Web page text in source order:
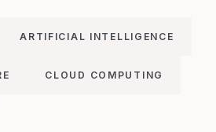
ARTIFICIAL INTELLIGENCE
CLOUD COMPUTING